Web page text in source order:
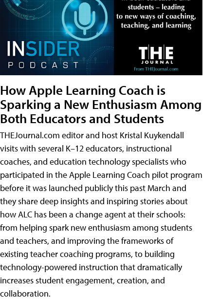
How Apple Learning Coach is
Sparking a New Enthusiasm Among
Both Educators and Students
THEJournal.com editor and host Kristal Kuykendall
visits with several K–12 educators, instructional
coaches, and education technology specialists who
participated in the Apple Learning Coach pilot program
before it was launched publicly this past March and
they share deep insights and inspiring stories about
how ALC has been a change agent at their schools:
from helping spark new enthusiasm among students
and teachers, and improving the frameworks of
existing teacher coaching programs, to building
technology-powered instruction that dramatically
increases student engagement, creation, and
collaboration.